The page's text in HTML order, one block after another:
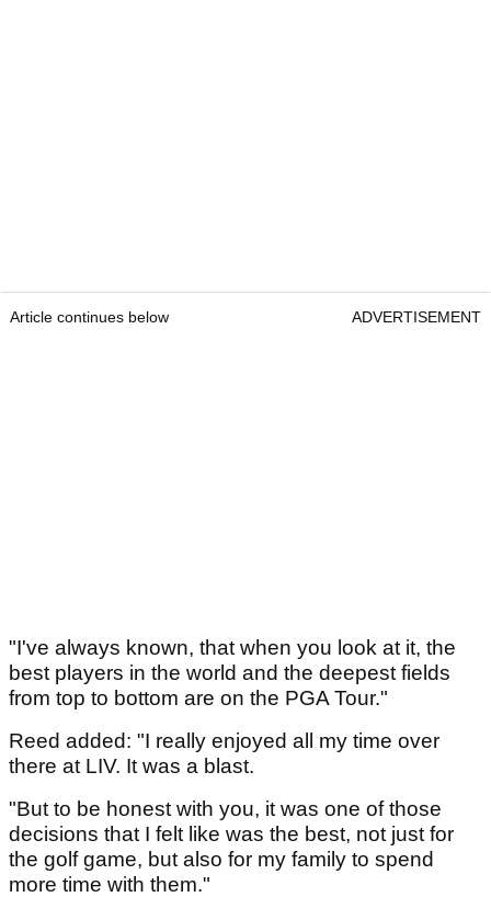
Article continues below ADVERTISEMENT
"I've always known, that when you look at it, the
best players in the world and the deepest fields
from top to bottom are on the PGA Tour."
Reed added: "I really enjoyed all my time over
there at LIV. It was a blast.
"But to be honest with you, it was one of those
decisions that I felt like was the best, not just for
the golf game, but also for my family to spend
more time with them."